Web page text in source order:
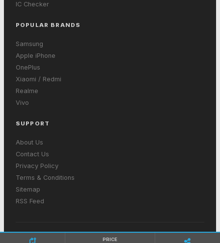
PRICE
IC Checker
POPULAR BRANDS
Samsung
Apple iPhone
OnePlus
Xiaomi / Redmi
Realme
Vivo
SUPPORT
About Us
Contact Us
Privacy Policy
Terms & Conditions
Sitemap
RSS Feed
© 2026 GetInMobiles. All rights reserved. Made with ❤ in India